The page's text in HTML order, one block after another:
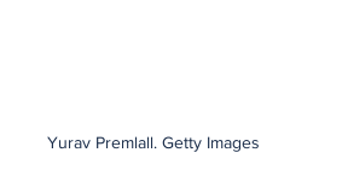
Yurav Premlall. Getty Images